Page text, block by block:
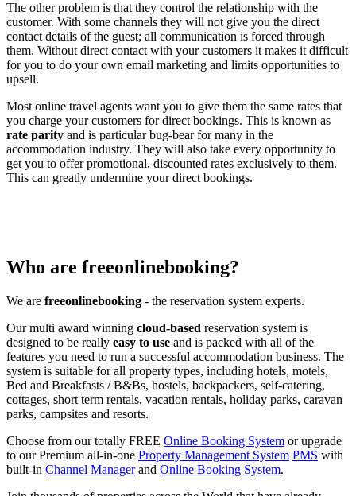
The other problem is that they control the relationship with the
customer. With some channels they will not give you the direct
contact details of the guest; all communication is forced through
them. Without direct contact with your customers it makes it difficult
for you to do your own email marketing and limits opportunities to
upsell.
Most online travel agents want you to give them the same rates that
you charge your customers for direct bookings. This is known as
rate parity and is particular bug-bear for many in the
accommodation industry. They will also take every opportunity to
get you to offer promotional, discounted rates exclusively to them.
This can greatly undermine your direct bookings.
Who are freeonlinebooking?
We are freeonlinebooking - the reservation system experts.
Our multi award winning cloud-based reservation system is
designed to be really easy to use and is packed with all of the
features you need to run a successful accommodation business. The
system is suitable for all property types, including hotels, motels,
Bed and Breakfasts / B&Bs, hostels, backpackers, self-catering,
cottages, short term rentals, vacation rentals, holiday parks, caravan
parks, campsites and resorts.
Choose from our totally FREE Online Booking System or upgrade
to our Premium all-in-one Property Management System PMS with
built-in Channel Managerand Online Booking System.